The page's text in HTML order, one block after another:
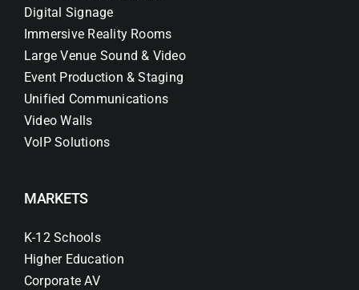
Digital Signage
Immersive Reality Rooms
Large Venue Sound & Video
Event Production & Staging
Unified Communications
Video Walls
VoIP Solutions
MARKETS
K-12 Schools
Higher Education
Corporate AV